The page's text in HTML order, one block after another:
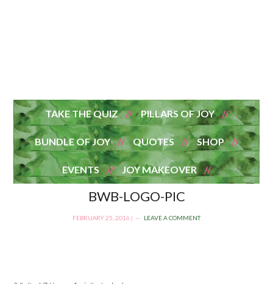
TAKE THE QUIZ PILLARS OF JOY
BUNDLE OF JOY QUOTES SHOP
EVENTS JOY MAKEOVER
BWB-LOGO-PIC
FEBRUARY 25, 2016 | LEAVE A COMMENT